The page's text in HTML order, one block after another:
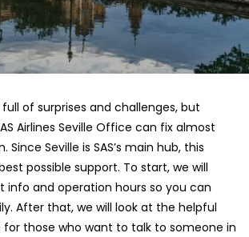
of surprises and challenges, but
Airlines Seville Office can fix almost
Seville is SAS’s main hub, this
possible support. To start, we will
info and operation hours so you can
After that, we will look at the helpful
for those who want to talk to someone in